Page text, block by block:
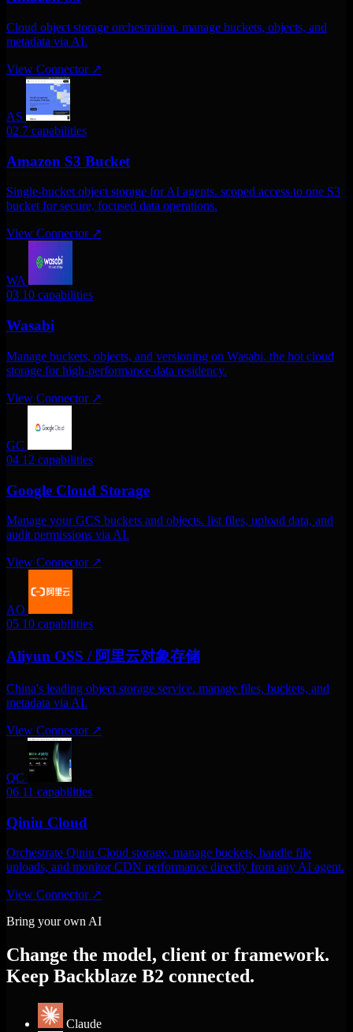
Cloud object storage orchestration. manage buckets, objects, and
metadata via AI.
View Connector ↗
AS
02 7 capabilities
Amazon S3 Bucket
Single-bucket object storage for AI agents. scoped access to one S3
bucket for secure, focused data operations.
View Connector ↗
WA
03 10 capabilities
Wasabi
Manage buckets, objects, and versioning on Wasabi. the hot cloud
storage for high-performance data residency.
View Connector ↗
GC
04 12 capabilities
Google Cloud Storage
Manage your GCS buckets and objects. list files, upload data, and
audit permissions via AI.
View Connector ↗
AO
05 10 capabilities
Aliyun OSS / 阿里云对象存储
China's leading object storage service. manage files, buckets, and
metadata via AI.
View Connector ↗
QC
06 11 capabilities
Qiniu Cloud
Orchestrate Qiniu Cloud storage. manage buckets, handle file
uploads, and monitor CDN performance directly from any AI agent.
View Connector ↗
Bring your own AI
Change the model, client or framework.
Keep Backblaze B2 connected.
Claude